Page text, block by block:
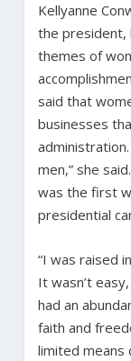
Kellyanne
the president,
themes of
said that
businesses
men,” she
was the first
presidential
“I was raised
It wasn’t
had an
faith and
limited means